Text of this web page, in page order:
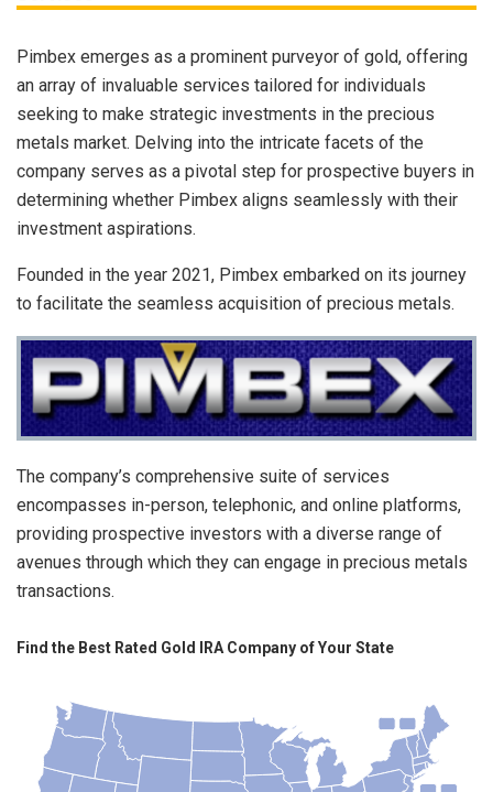
Pimbex emerges as a prominent purveyor of gold, offering
an array of invaluable services tailored for individuals
seeking to make strategic investments in the precious
metals market. Delving into the intricate facets of the
company serves as a pivotal step for prospective buyers in
determining whether Pimbex aligns seamlessly with their
investment aspirations.
Founded in the year 2021, Pimbex embarked on its journey
to facilitate the seamless acquisition of precious metals.
The company’s comprehensive suite of services
encompasses in-person, telephonic, and online platforms,
providing prospective investors with a diverse range of
avenues through which they can engage in precious metals
transactions.
Find the Best Rated Gold IRA Company of Your State